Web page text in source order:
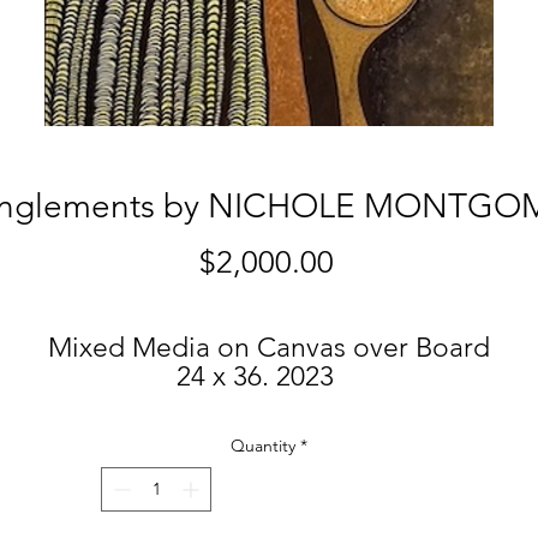
by NICHOLE
$2,000.00Price
Mixed Media on Canvas over Board
24 x 36. 2023
Quantity *